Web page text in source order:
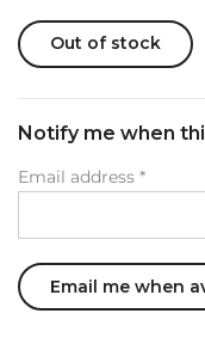
Out of stock
Notify me when
Email address *